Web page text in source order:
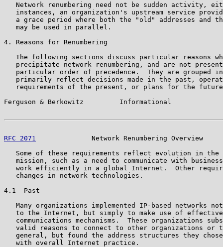
Network renumbering need not be sudden activity,
instances, an organization's upstream service
a grace period where both the "old" addresses and
   may be used in parallel.
4. Reasons for Renumbering
The following sections discuss particular reasons
precipitate network renumbering, and are not
particular order of precedence.  They are grouped
primarily reflect decisions made in the past,
requirements of the present, or plans for the
Ferguson & Berkowitz         Informational
RFC 2071
Network Renumbering Overview
Some of these requirements reflect evolution in the
mission, such as a need to communicate with
work efficiently in a global Internet.  Other
   changes in network technologies.
4.1  Past
Many organizations implemented IP-based networks
to the Internet, but simply to make use of
communications mechanisms.  These organizations
valid reasons to connect to other organizations or
general, but found the address structures they
   with overall Internet practice.